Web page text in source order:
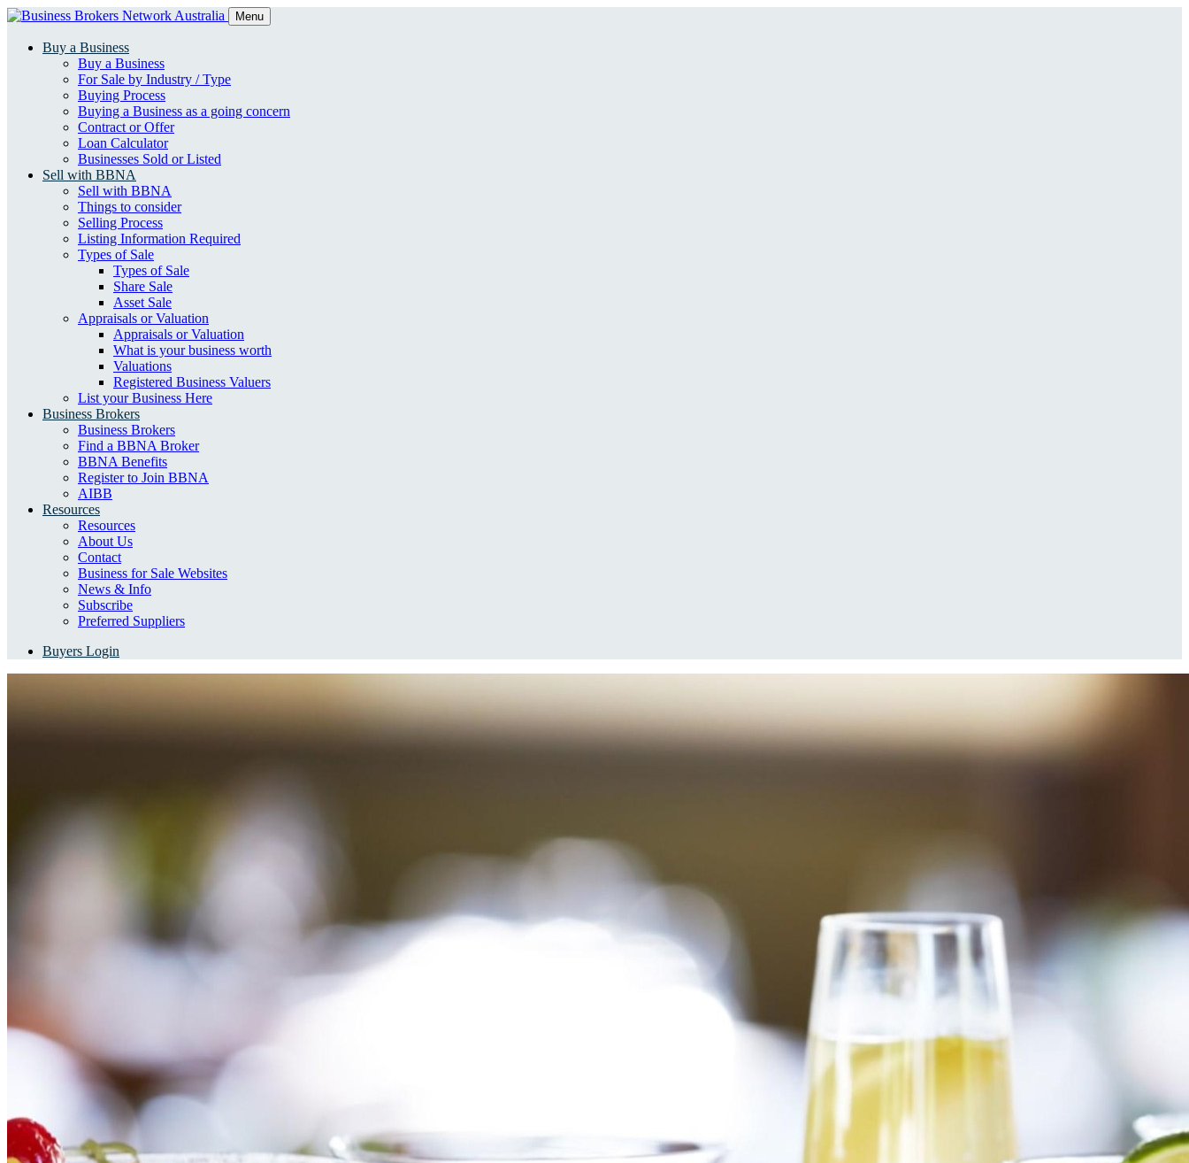
Menu
Buy a Business
Buy a Business
For Sale by Industry / Type
Buying Process
Buying a Business as a going concern
Contract or Offer
Loan Calculator
Businesses Sold or Listed
Sell with BBNA
Sell with BBNA
Things to consider
Selling Process
Listing Information Required
Types of Sale
Types of Sale
Share Sale
Asset Sale
Appraisals or Valuation
Appraisals or Valuation
What is your business worth
Valuations
Registered Business Valuers
List your Business Here
Business Brokers
Business Brokers
Find a BBNA Broker
BBNA Benefits
Register to Join BBNA
AIBB
Resources
Resources
About Us
Contact
Business for Sale Websites
News & Info
Subscribe
Preferred Suppliers
Buyers Login